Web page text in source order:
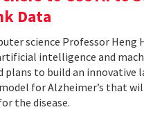
Data
science Professor Heng
intelligence and
plans to build an innovative
for Alzheimer’s that
the disease.